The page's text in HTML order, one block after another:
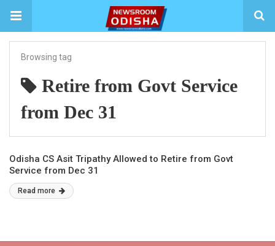
Browsing tag
Retire from Govt Service
from Dec 31
Odisha CS Asit Tripathy Allowed to Retire from Govt
Service from Dec 31
Read more